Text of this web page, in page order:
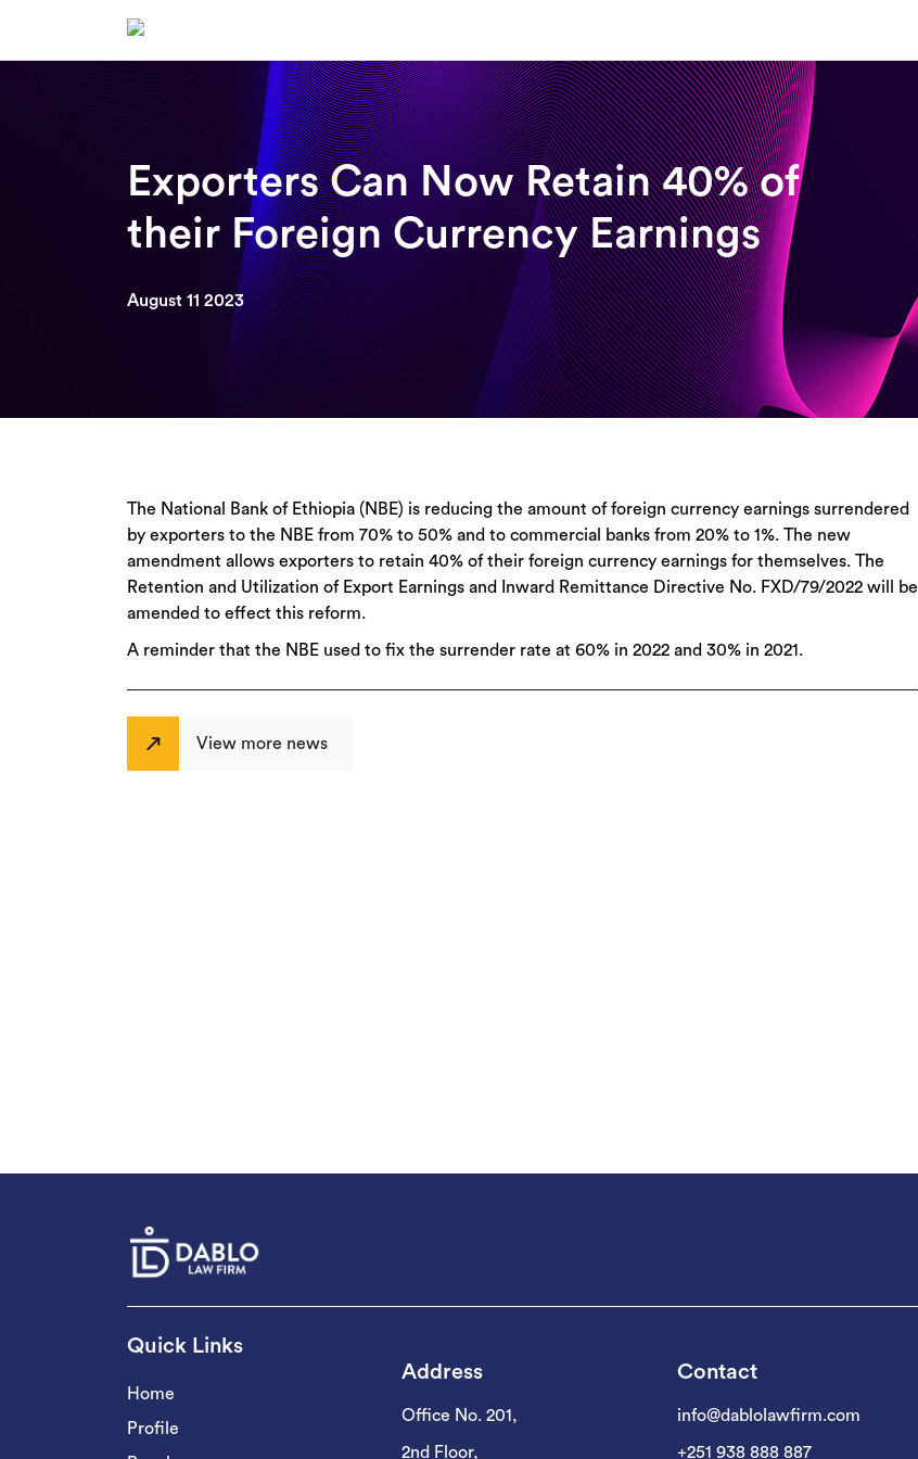
content
Exporters Can Now Retain 40% of
their Foreign Currency Earnings
August 11 2023
The National Bank of Ethiopia (NBE) is reducing the amount of foreign currency earnings surrendered
by exporters to the NBE from 70% to 50% and to commercial banks from 20% to 1%. The new
amendment allows exporters to retain 40% of their foreign currency earnings for themselves. The
Retention and Utilization of Export Earnings and Inward Remittance Directive No. FXD/79/2022 will be
amended to effect this reform.
A reminder that the NBE used to fix the surrender rate at 60% in 2022 and 30% in 2021.
View more news
Quick Links
Home
Profile
Address
Office No. 201,
2nd Floor,
Contact
info@dablolawfirm.com
+251 938 888 887